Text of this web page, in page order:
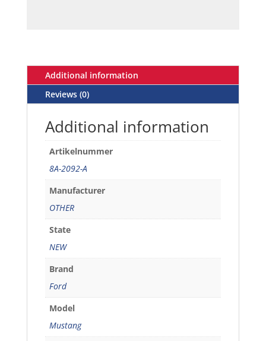
Additional information
Reviews (0)
Additional information
Artikelnummer
8A-2092-A
Manufacturer
OTHER
State
NEW
Brand
Ford
Model
Mustang